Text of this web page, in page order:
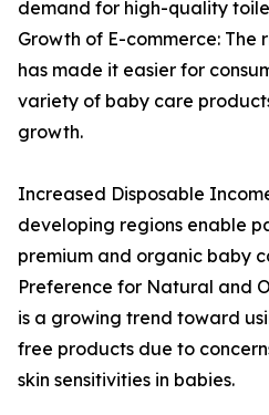
demand for high-quality
Growth of E-commerce: The
has made it easier for
variety of baby care
growth.
Increased Disposable
developing regions enable
premium and organic baby
Preference for Natural and
is a growing trend toward
free products due to
skin sensitivities in babies.